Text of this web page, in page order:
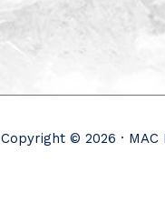
Copyright © 2026 · MAC